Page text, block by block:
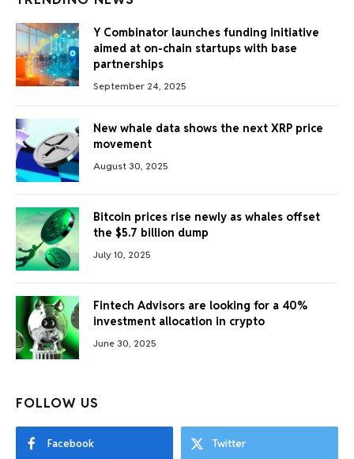
Y Combinator launches funding initiative
aimed at on-chain startups with base
partnerships
September 24, 2025
New whale data shows the next XRP price
movement
August 30, 2025
Bitcoin prices rise newly as whales offset
the $5.7 billion dump
July 10, 2025
Fintech Advisors are looking for a 40%
investment allocation in crypto
June 30, 2025
FOLLOW US
Facebook Twitter